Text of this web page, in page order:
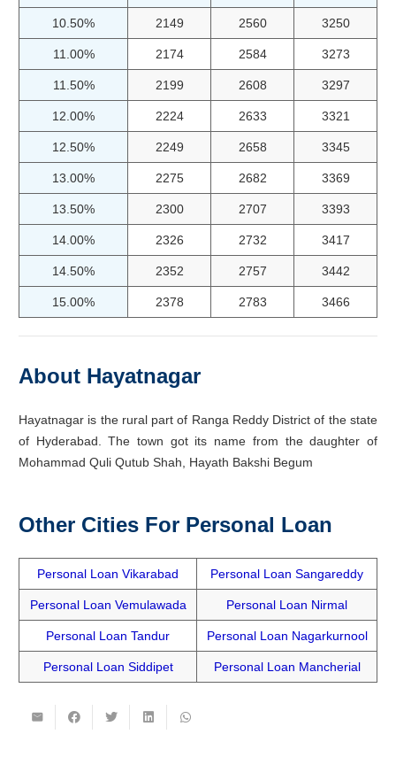
10.50% 2149 2560 3250
11.00% 2174 2584 3273
11.50% 2199 2608 3297
12.00% 2224 2633 3321
12.50% 2249 2658 3345
13.00% 2275 2682 3369
13.50% 2300 2707 3393
14.00% 2326 2732 3417
14.50% 2352 2757 3442
15.00% 2378 2783 3466
About Hayatnagar
Hayatnagar is the rural part of Ranga Reddy District of the state
of Hyderabad. The town got its name from the daughter of
Mohammad Quli Qutub Shah, Hayath Bakshi Begum
Other Cities For Personal Loan
Personal Loan Vikarabad Personal Loan Sangareddy
Personal Loan Vemulawada Personal Loan Nirmal
Personal Loan Tandur Personal Loan Nagarkurnool
Personal Loan Siddipet Personal Loan Mancherial